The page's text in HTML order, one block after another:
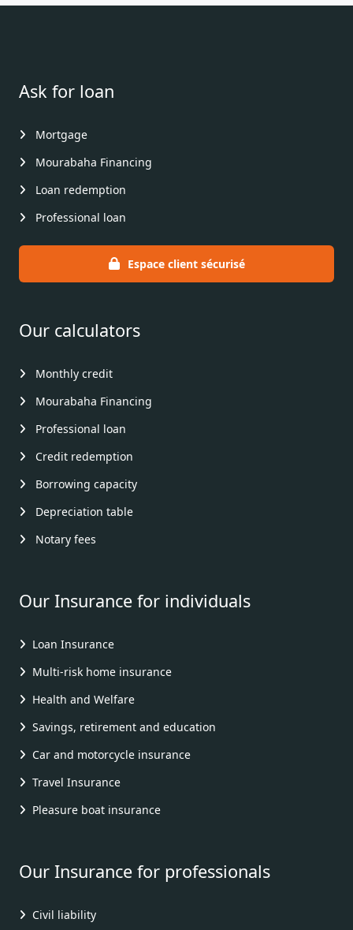
Ask for loan
Mortgage
Mourabaha Financing
Loan redemption
Professional loan
Espace client sécurisé
Our calculators
Monthly credit
Mourabaha Financing
Professional loan
Credit redemption
Borrowing capacity
Depreciation table
Notary fees
Our Insurance for individuals
Loan Insurance
Multi-risk home insurance
Health and Welfare
Savings, retirement and education
Car and motorcycle insurance
Travel Insurance
Pleasure boat insurance
Our Insurance for professionals
Civil liability